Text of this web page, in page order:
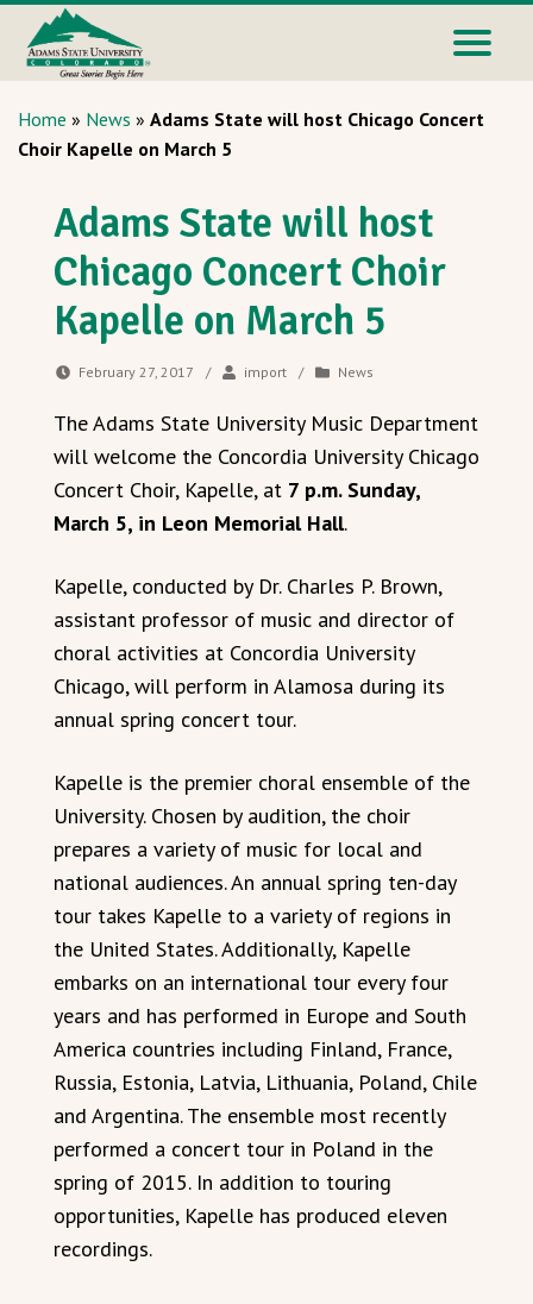
Home » News » Adams State will host Chicago Concert
Choir Kapelle on March 5
Adams State will host
Chicago Concert Choir
Kapelle on March 5
February 27, 2017 / import / News
The Adams State University Music Department
will welcome the Concordia University Chicago
Concert Choir, Kapelle, at 7 p.m. Sunday,
March 5, in Leon Memorial Hall.
Kapelle, conducted by Dr. Charles P. Brown,
assistant professor of music and director of
choral activities at Concordia University
Chicago, will perform in Alamosa during its
annual spring concert tour.
Kapelle is the premier choral ensemble of the
University. Chosen by audition, the choir
prepares a variety of music for local and
national audiences. An annual spring ten-day
tour takes Kapelle to a variety of regions in
the United States. Additionally, Kapelle
embarks on an international tour every four
years and has performed in Europe and South
America countries including Finland, France,
Russia, Estonia, Latvia, Lithuania, Poland, Chile
and Argentina. The ensemble most recently
performed a concert tour in Poland in the
spring of 2015. In addition to touring
opportunities, Kapelle has produced eleven
recordings.